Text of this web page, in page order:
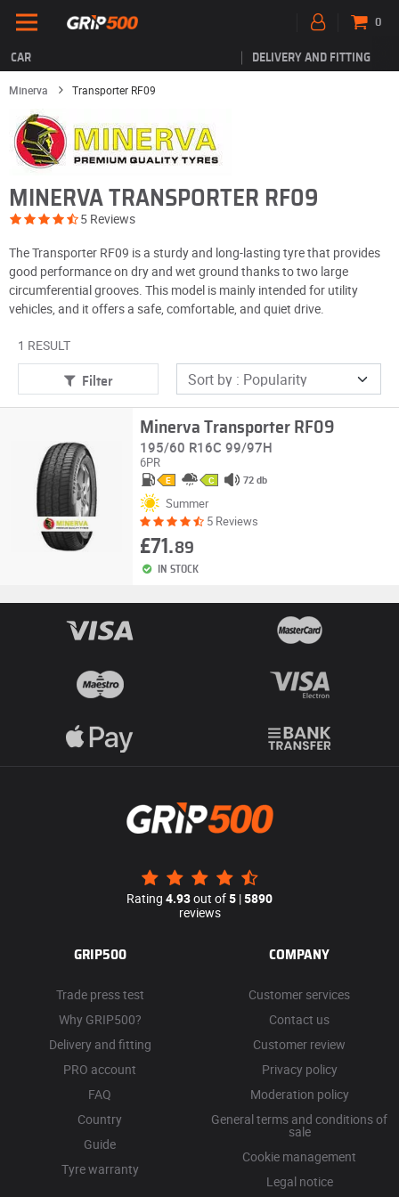
CAR DELIVERY AND FITTING
0
Minerva Transporter RF09
MINERVA TRANSPORTER RF09
5 Reviews
The Transporter RF09 is a sturdy and long-lasting tyre that provides
good performance on dry and wet ground thanks to two large
circumferential grooves. This model is mainly intended for utility
vehicles, and it offers a safe, comfortable, and quiet drive.
1 RESULT
Filter
Minerva Transporter RF09
195/60 R16C 99/97H
6PR
E C 72 db
Summer
5 Reviews
£71.89
IN STOCK
Rating 4.93out of5 |5890
reviews
GRIP500
Trade press test
Why GRIP500?
Delivery and fitting
PRO account
FAQ
Country
Guide
Tyre warranty
COMPANY
Customer services
Contact us
Customer review
Privacy policy
Moderation policy
General terms and conditions of
sale
Cookie management
Legal notice